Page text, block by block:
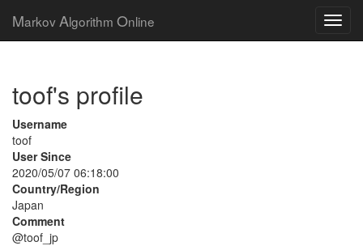
Markov Algorithm Online
toof's profile
Username
toof
User Since
2020/05/07 06:18:00
Country/Region
Japan
Comment
@toof_jp